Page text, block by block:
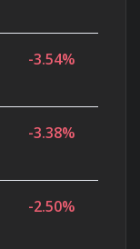
-3.54%
-3.38%
-2.50%